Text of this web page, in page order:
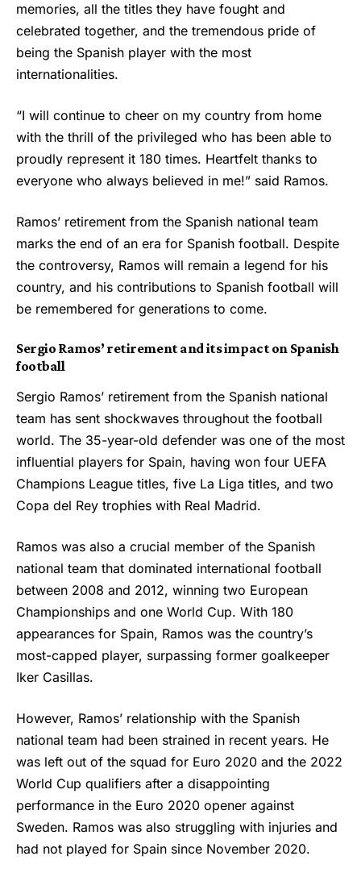
memories, all the titles they have fought and
celebrated together, and the tremendous pride of
being the Spanish player with the most
internationalities.
“I will continue to cheer on my country from home
with the thrill of the privileged who has been able to
proudly represent it 180 times. Heartfelt thanks to
everyone who always believed in me!” said Ramos.
Ramos’ retirement from the Spanish national team
marks the end of an era for Spanish football. Despite
the controversy, Ramos will remain a legend for his
country, and his contributions to Spanish football will
be remembered for generations to come.
Sergio Ramos’ retirement and its impact on Spanish
football
Sergio Ramos’ retirement from the Spanish national
team has sent shockwaves throughout the football
world. The 35-year-old defender was one of the most
influential players for Spain, having won four UEFA
Champions League titles, five La Liga titles, and two
Copa del Rey trophies with Real Madrid.
Ramos was also a crucial member of the Spanish
national team that dominated international football
between 2008 and 2012, winning two European
Championships and one World Cup. With 180
appearances for Spain, Ramos was the country’s
most-capped player, surpassing former goalkeeper
Iker Casillas.
However, Ramos’ relationship with the Spanish
national team had been strained in recent years. He
was left out of the squad for Euro 2020 and the 2022
World Cup qualifiers after a disappointing
performance in the Euro 2020 opener against
Sweden. Ramos was also struggling with injuries and
had not played for Spain since November 2020.